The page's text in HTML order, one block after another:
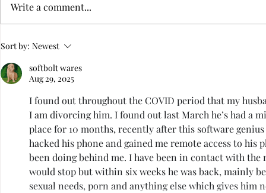
Childhood Trauma: How
Intimacy
Write a comment...
Sort by: Newest
softbolt wares
Aug 29, 2025
I found out throughout the COVID period that my
I am divorcing him. I found out last March he’s had a
place for 10 months, recently after this software
hacked his phone and gained me remote access to his
been doing behind me. I have been in contact with
would stop but within six weeks he was back, mainly
sexual needs, porn and anything else which gives him